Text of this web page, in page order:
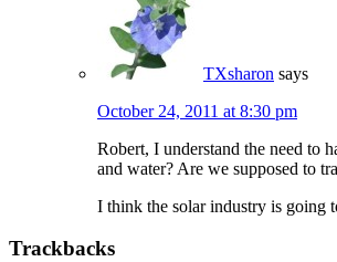
TXsharon says
October 24, 2011 at 8:30 pm
Robert, I understand the need to
and water? Are we supposed to
I think the solar industry is going
Trackbacks